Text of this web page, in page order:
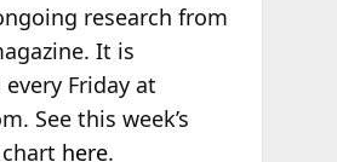
research from
It is
Friday at
See this week’s
here.